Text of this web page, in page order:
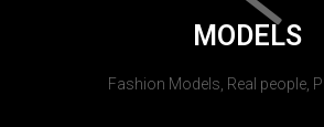
MODELS
Fashion Models, Real people,